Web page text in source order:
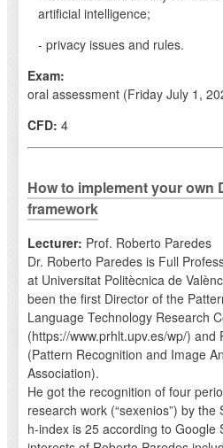
artificial intelligence;
- privacy issues and rules.
Exam:
oral assessment (Friday July 1,
CFD: 4
How to implement your own
framework
Lecturer: Prof. Roberto Paredes
Dr. Roberto Paredes is Full
at Universitat Politècnica de
been the first Director of the
Language Technology Research
(https://www.prhlt.upv.es/wp/) and
(Pattern Recognition and Image
Association).
He got the recognition of four
research work (“sexenios”) by
h-index is 25 according to Google